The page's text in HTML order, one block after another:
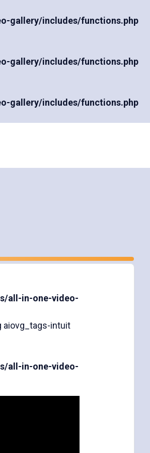
gallery/includes/functions.php
gallery/includes/functions.php
gallery/includes/functions.php
all-in-one-video-
aiovg_tags-intuit
all-in-one-video-